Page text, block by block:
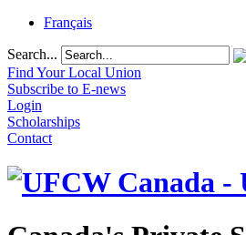
Français
Search...
Find Your Local Union
Subscribe to E-news
Login
Scholarships
Contact